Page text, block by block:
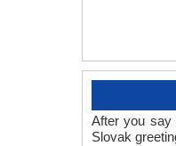
After you say
Slovak